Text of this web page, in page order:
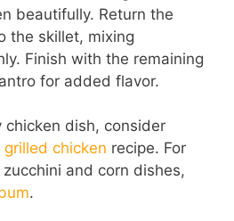
beautifully. Return the
the skillet, mixing
Finish with the remaining
for added flavor.
chicken dish, consider
chicken recipe. For
and corn dishes,
.